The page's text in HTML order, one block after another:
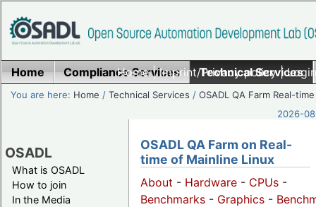
Home|Imprint/Privacy policy|
Home Compliance Services Technical Services
You are here: Home /Technical Services /OSADL QA Farm Real-time
2026-
OSADL
What is OSADL
How to join
In the Media
OSADL QA Farm on Real-
time of Mainline Linux
About - Hardware - CPUs -
Benchmarks - Graphics -